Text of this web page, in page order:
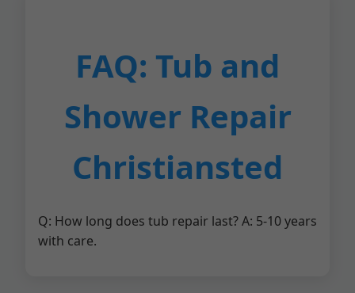
FAQ: Tub and
Shower Repair
Christiansted
Q: How long does tub repair last? A: 5-10 years
with care.